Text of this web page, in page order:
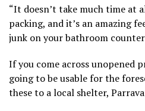
“It doesn’t take much time at
packing, and it’s an amazing
junk on your bathroom
If you come across unopened
going to be usable for the
these to a local shelter,